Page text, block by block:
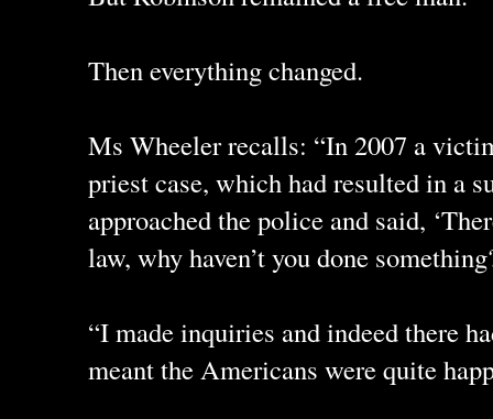
Then everything changed.
Ms Wheeler recalls: “In 2007 a
priest case, which had resulted in a
approached the police and said,
law, why haven’t you done
“I made inquiries and indeed there
meant the Americans were quite